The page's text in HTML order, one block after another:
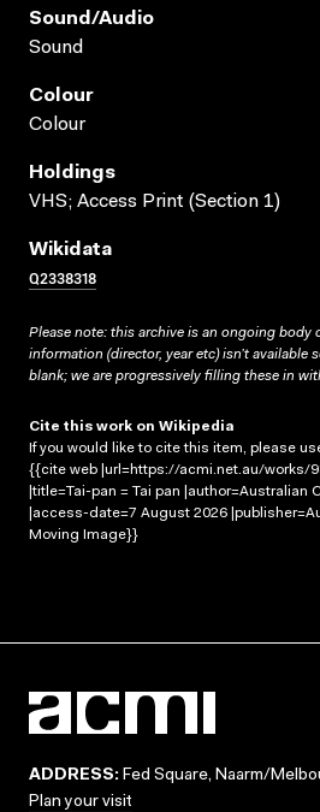
Sound/audio
Sound
Colour
Colour
Holdings
VHS; Access Print (Section 1)
Wikidata
Q2338318
Please note: this archive is an ongoing body
information (director, year etc) isn’t available
blank; we are progressively filling these in
Cite this work on Wikipedia
If you would like to cite this item, please
{{cite web |url=https://acmi.net.au/works/
|title=Tai-pan = Tai pan |author=Australian
|access-date=7 August 2026
Moving Image}}
ADDRESS: Fed Square, Naarm/
Plan your visit